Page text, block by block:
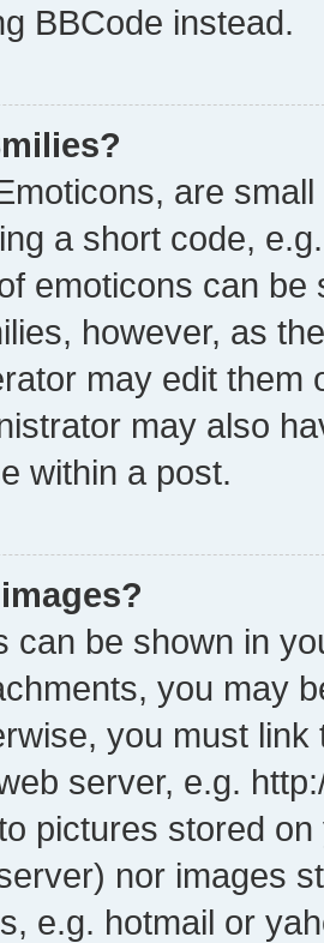
BBCode instead.
are
a short code,
emoticons can
however, as
may edit them
may also
within a post.
can be shown in
you may
you must
server, e.g.
pictures stored
nor images
e.g. hotmail or